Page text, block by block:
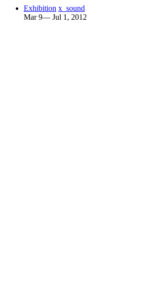
Exhibition x_sound
Mar 9— Jul 1, 2012